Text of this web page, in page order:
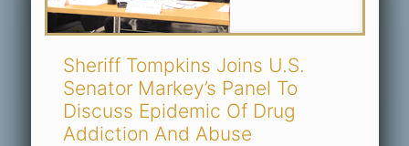
Sheriff Tompkins Joins U.S.
Senator Markey’s Panel To
Discuss Epidemic Of Drug
Addiction And Abuse